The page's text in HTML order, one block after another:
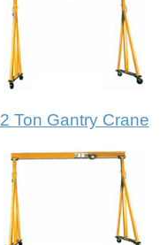
2 Ton Gantry Crane